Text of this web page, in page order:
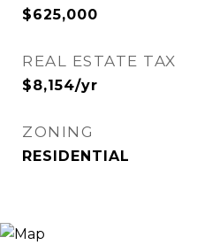
$625,000
REAL ESTATE TAX
$8,154/yr
ZONING
RESIDENTIAL